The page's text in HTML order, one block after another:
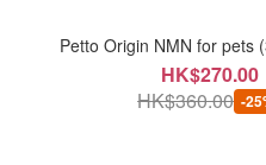
Petto Origin NMN for pets
HK$270.00
HK$360.00 -